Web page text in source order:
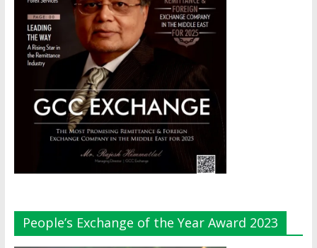
People’s Exchange of the Year Award 2023